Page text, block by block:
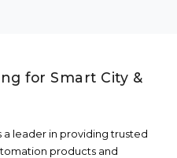
for Smart City &
a leader in providing trusted
products and